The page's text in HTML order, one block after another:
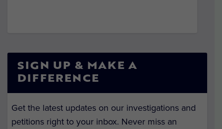
SIGN UP & MAKE A
DIFFERENCE
Get the latest updates on our investigations and
petitions right to your inbox. Never miss an